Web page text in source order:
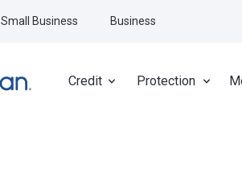
Credit Protection
Small Business Business